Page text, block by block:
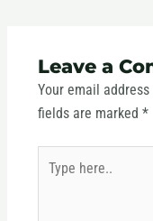
Leave a
Your email
fields are marked *
here..